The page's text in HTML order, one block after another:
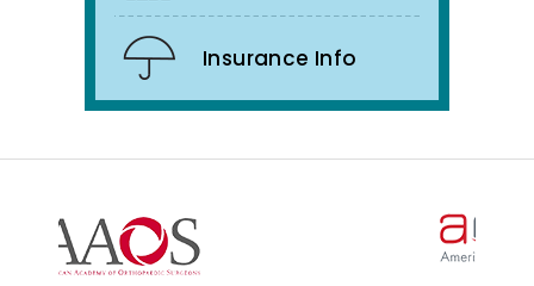
Insurance Info